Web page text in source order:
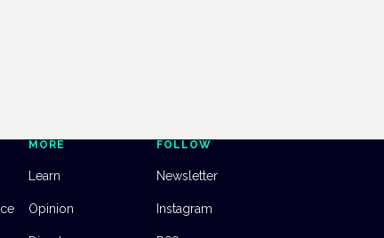
MORE
Learn
Opinion
FOLLOW
Newsletter
Instagram